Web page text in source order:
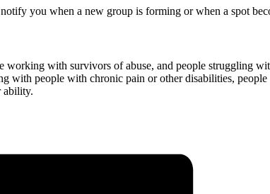
you when a new group is forming or when a spot
working with survivors of abuse, and people struggling
with people with chronic pain or other disabilities,
ability.